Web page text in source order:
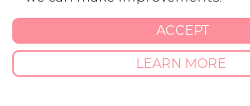
© 2026 SILVER ICING USA INC.
Privacy PolicyTerms And Conditions
LEARN MORE
ACCEPT